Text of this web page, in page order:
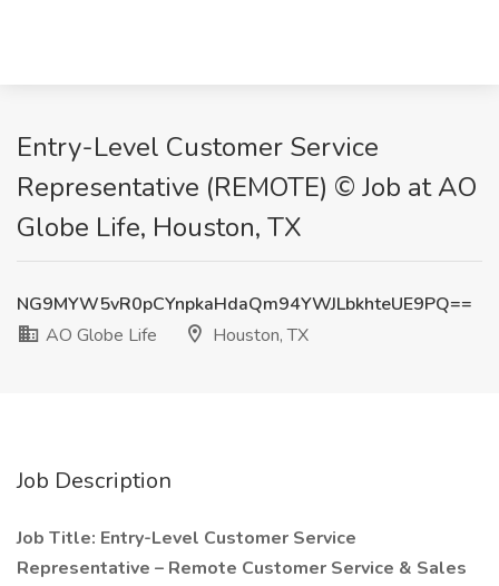
Entry-Level Customer Service
Representative (REMOTE) © Job at AO
Globe Life, Houston, TX
NG9MYW5vR0pCYnpkaHdaQm94YWJLbkhteUE9PQ==
AO Globe Life
Houston, TX
Job Description
Job Title: Entry-Level Customer Service
Representative – Remote Customer Service & Sales